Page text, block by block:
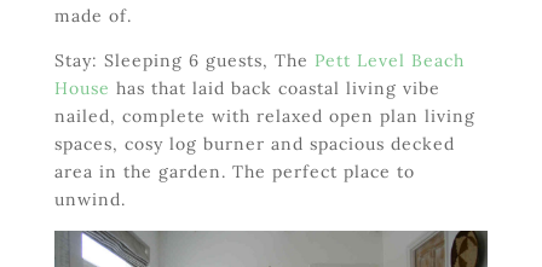
made of.
Stay: Sleeping 6 guests, The Pett Level Beach
House has that laid back coastal living vibe
nailed, complete with relaxed open plan living
spaces, cosy log burner and spacious decked
area in the garden. The perfect place to
unwind.